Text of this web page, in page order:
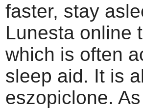
faster, stay
Lunesta online
which is often
sleep aid. It is
eszopiclone.